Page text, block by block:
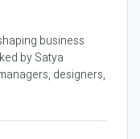
business
by Satya
designers,